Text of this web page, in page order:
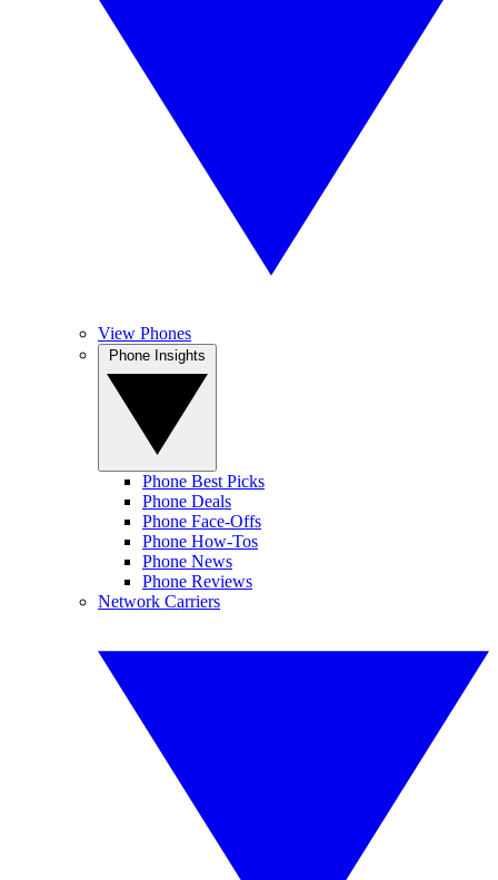
View Phones
Phone Best Picks
Phone Deals
Phone Face-Offs
Phone How-Tos
Phone News
Phone Reviews
Network Carriers